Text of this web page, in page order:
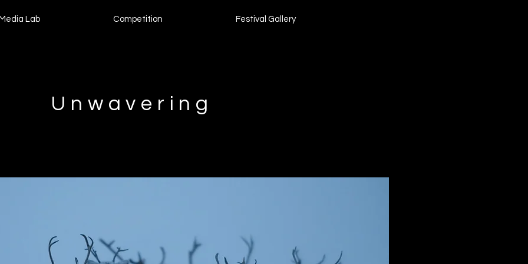
Lab Competition Festival Gallery
Unwavering